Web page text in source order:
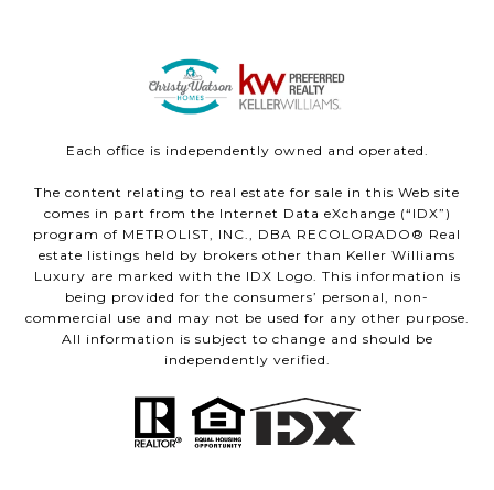
Each office is independently owned and operated.
The content relating to real estate for sale in this Web site
comes in part from the Internet Data eXchange (“IDX”)
program of METROLIST, INC., DBA RECOLORADO® Real
estate listings held by brokers other than Keller Williams
Luxury are marked with the IDX Logo. This information is
being provided for the consumers’ personal, non-
commercial use and may not be used for any other purpose.
All information is subject to change and should be
independently verified.